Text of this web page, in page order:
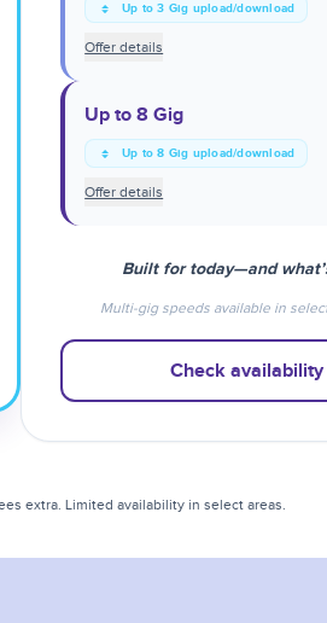
Up to 3 Gig upload/download
Offer details
Up to 8 Gig
Up to 8 Gig upload/download
Offer details
Built for today—and
Multi-gig speeds available in
Check availability
extra. Limited availability in select areas.